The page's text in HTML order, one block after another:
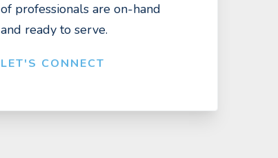
of professionals are on-hand
and ready to serve.
LET'S CONNECT